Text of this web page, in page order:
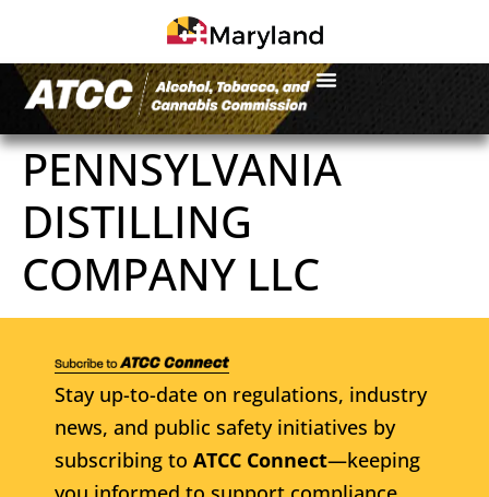
PENNSYLVANIA
DISTILLING
COMPANY LLC
Stay up-to-date on regulations, industry
news, and public safety initiatives by
subscribing to ATCC Connect—keeping